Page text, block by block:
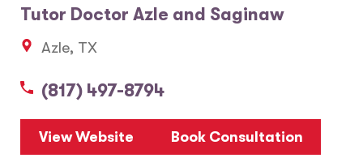
Tutor Doctor Azle and Saginaw
Azle, TX
(817) 497-8794
View Website Book Consultation